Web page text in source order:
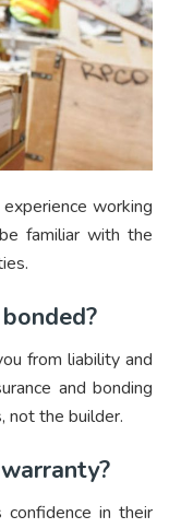
working
familiar with the
from liability and
and bonding
not the builder.
confidence in their